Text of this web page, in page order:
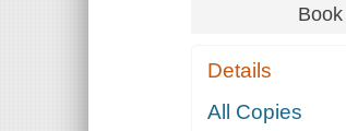
Book
Details
All Copies